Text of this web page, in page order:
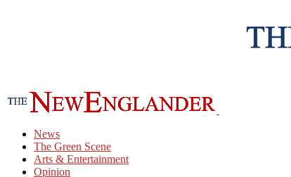
News
The Green Scene
Arts & Entertainment
Opinion